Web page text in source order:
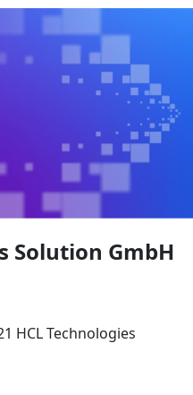
Solution GmbH
HCL Technologies